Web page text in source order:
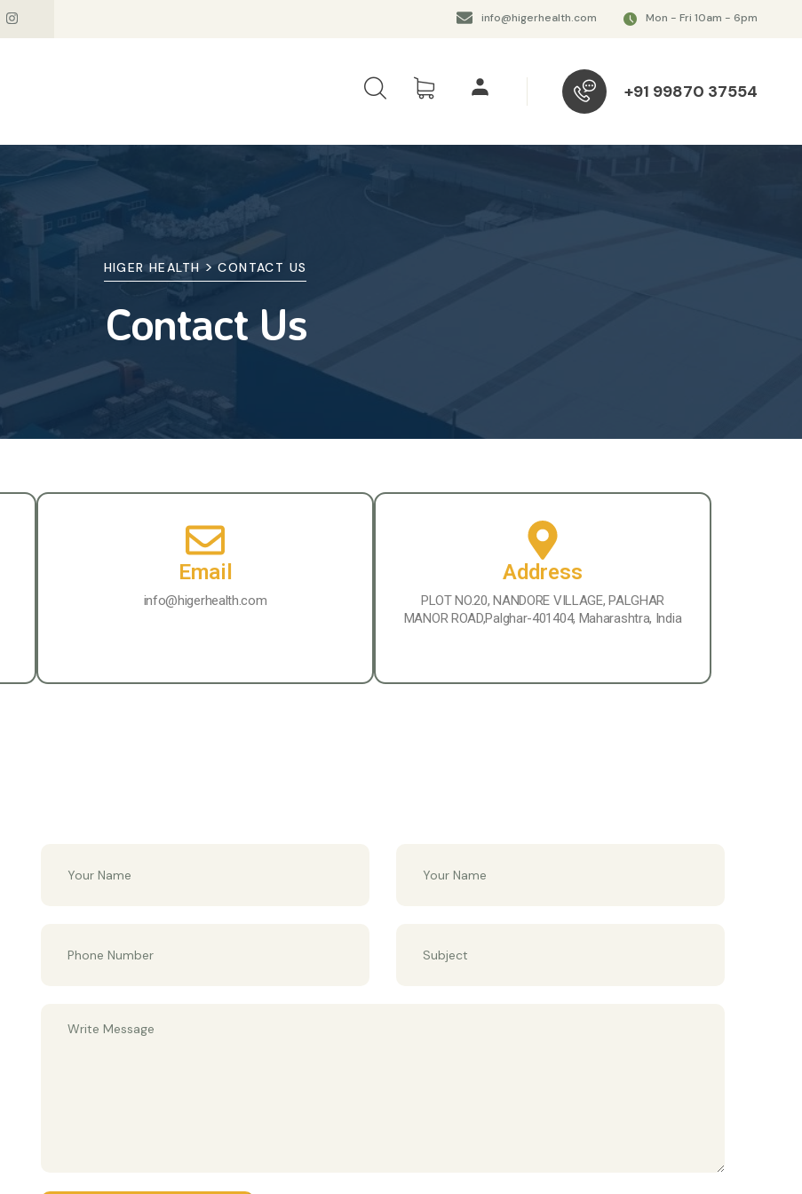
info@higerhealth.com Mon - Fri 10am - 6pm
+91 99870 37554
HIGER HEALTH >CONTACT US
Contact Us
Email
info@higerhealth.com
Address
PLOT NO.20, NANDORE VILLAGE, PALGHAR
MANOR ROAD,Palghar-401404, Maharashtra, India